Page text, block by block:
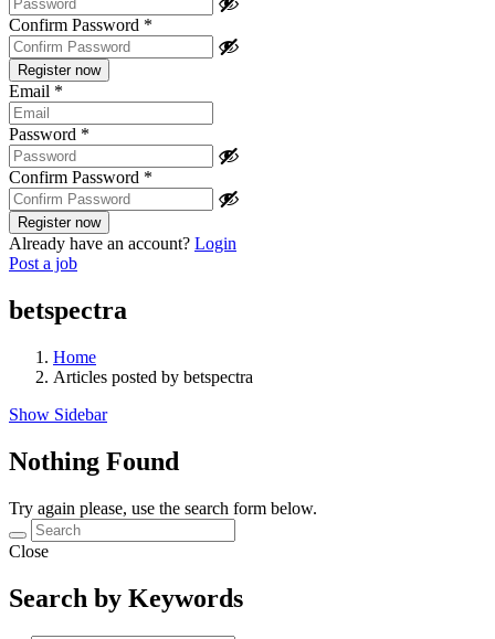
Confirm Password *
Email *
Password *
Confirm Password *
Already have an account? Login
Post a job
betspectra
Home
Articles posted by betspectra
Show Sidebar
Nothing Found
Try again please, use the search form below.
Close
Search by Keywords